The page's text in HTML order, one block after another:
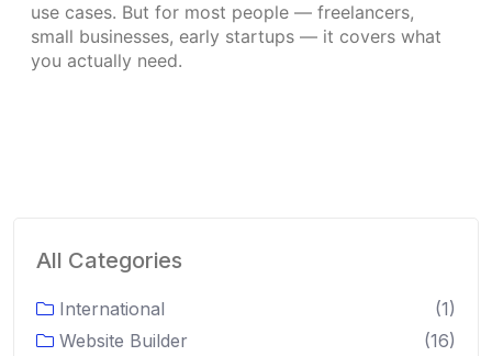
use cases. But for most people — freelancers,
small businesses, early startups — it covers what
you actually need.
All Categories
International
(1)
Website Builder
(16)